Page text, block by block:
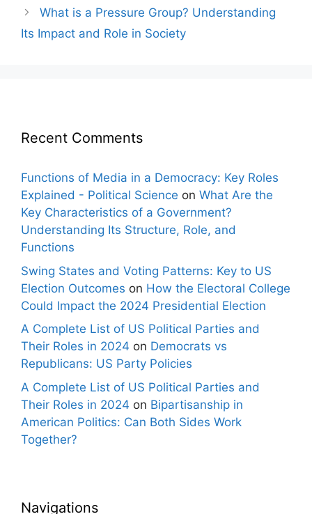
What is a Pressure Group? Understanding
Its Impact and Role in Society
Recent Comments
Functions of Media in a Democracy: Key Roles
Explained - Political Science on What Are the
Key Characteristics of a Government?
Understanding Its Structure, Role, and
Functions
Swing States and Voting Patterns: Key to US
Election Outcomes on How the Electoral College
Could Impact the 2024 Presidential Election
A Complete List of US Political Parties and
Their Roles in 2024 on Democrats vs
Republicans: US Party Policies
A Complete List of US Political Parties and
Their Roles in 2024 on Bipartisanship in
American Politics: Can Both Sides Work
Together?
Navigations